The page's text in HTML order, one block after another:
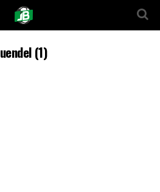
uendel (1)